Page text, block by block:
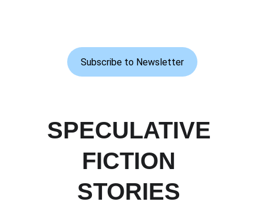
Subscribe to Newsletter
SPECULATIVE
FICTION
STORIES